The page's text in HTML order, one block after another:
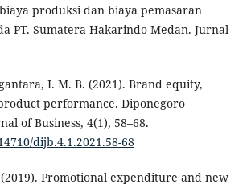
produksi dan biaya pemasaran
PT. Sumatera Hakarindo Medan. Jurnal
I. M. B. (2021). Brand equity,
performance. Diponegoro
of Business, 4(1), 58–68.
dijb.4.1.2021.58-68
Promotional expenditure and new